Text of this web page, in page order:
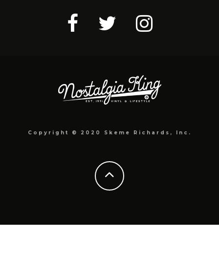
Copyright © 2020 Skeme Richards, Inc.